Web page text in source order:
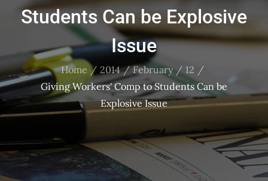
Students Can be Explosive
Issue
Home 2014 February
12
Giving Workers' Comp to Students Can be
Explosive Issue